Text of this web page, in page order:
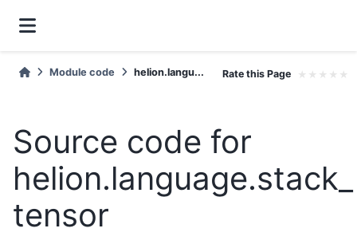
Module code helion.langu... Rate this Page ★ ★ ★ ★ ★
Source code for
helion.language.stack_
tensor